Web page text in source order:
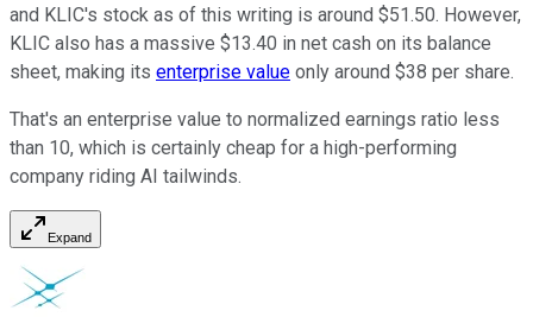
and KLIC's stock as of this writing is around $51.50. However,
KLIC also has a massive $13.40 in net cash on its balance
sheet, making its enterprise value only around $38 per share.
That's an enterprise value to normalized earnings ratio less
than 10, which is certainly cheap for a high-performing
company riding AI tailwinds.
Expand